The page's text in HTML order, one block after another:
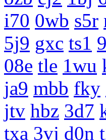
i70 0wb s5r
5j9 gxc ts1
08e tle 1wu
ja9 mbb fky
jtv hbz 3d7
txa 3vj d0n